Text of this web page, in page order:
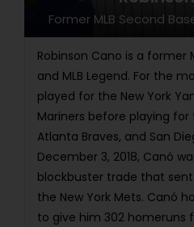
Former MLB Second
Robinson Cano is a former
and MLB Legend. For the
played for the New York
Mariners before playing for
Atlanta Braves, and San
December 3, 2018, Canó
blockbuster trade that
the New York Mets. Canó
to give him 302 homeruns